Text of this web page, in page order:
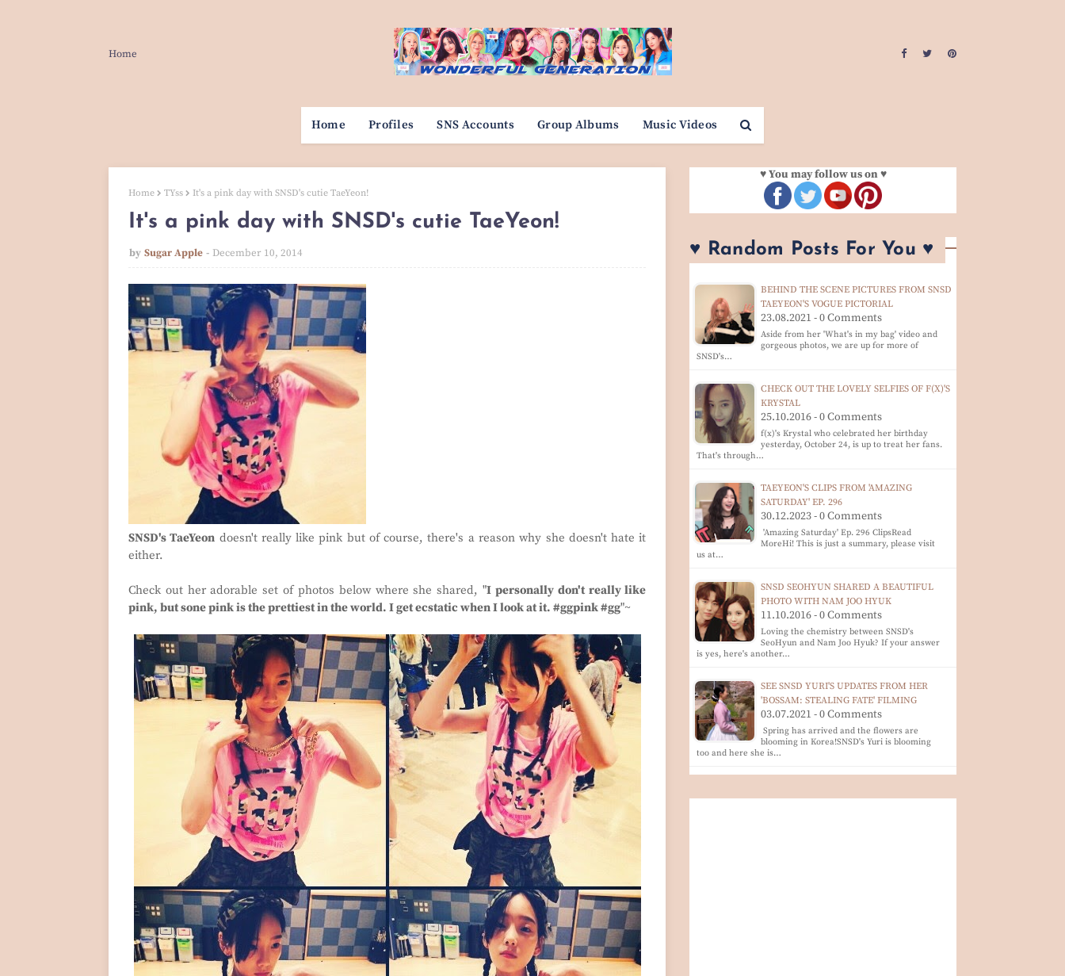
Home
Home Profiles SNS Accounts Group Albums Music Videos
Home TYss It's a pink day with SNSD's cutie TaeYeon!
It's a pink day with SNSD's cutie TaeYeon!
by Sugar Apple December 10, 2014
SNSD's TaeYeon doesn't really like pink but of course, there's a reason why she doesn't hate it
either.
Check out her adorable set of photos below where she shared, "I personally don't really like
pink, but sone pink is the prettiest in the world. I get ecstatic when I look at it. #ggpink #gg"~
♥ You may follow us on ♥
♥ Random Posts For You ♥
BEHIND THE SCENE PICTURES FROM SNSD
TAEYEON'S VOGUE PICTORIAL
23.08.2021 - 0 Comments
Aside from her 'What's in my bag' video and
gorgeous photos, we are up for more of
SNSD's…
CHECK OUT THE LOVELY SELFIES OF F(X)'S
KRYSTAL
25.10.2016 - 0 Comments
f(x)'s Krystal who celebrated her birthday
yesterday, October 24, is up to treat her fans.
That's through…
TAEYEON'S CLIPS FROM 'AMAZING
SATURDAY' EP. 296
30.12.2023 - 0 Comments
'Amazing Saturday' Ep. 296 ClipsRead
MoreHi! This is just a summary, please visit
us at…
SNSD SEOHYUN SHARED A BEAUTIFUL
PHOTO WITH NAM JOO HYUK
11.10.2016 - 0 Comments
Loving the chemistry between SNSD's
SeoHyun and Nam Joo Hyuk? If your answer
is yes, here's another…
SEE SNSD YURI'S UPDATES FROM HER
'BOSSAM: STEALING FATE' FILMING
03.07.2021 - 0 Comments
Spring has arrived and the flowers are
blooming in Korea!SNSD's Yuri is blooming
too and here she is…